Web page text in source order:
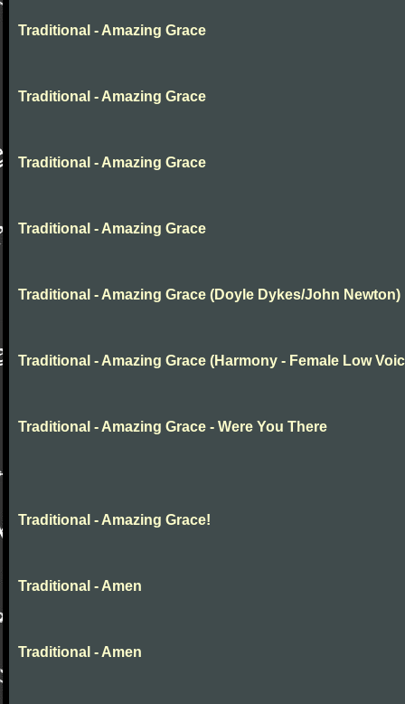
Traditional - Amazing Grace
Traditional - Amazing Grace
Traditional - Amazing Grace
Traditional - Amazing Grace
Traditional - Amazing Grace (Doyle Dykes/John Newton)
Traditional - Amazing Grace (Harmony - Female Low
Traditional - Amazing Grace - Were You There
Traditional - Amazing Grace!
Traditional - Amen
Traditional - Amen